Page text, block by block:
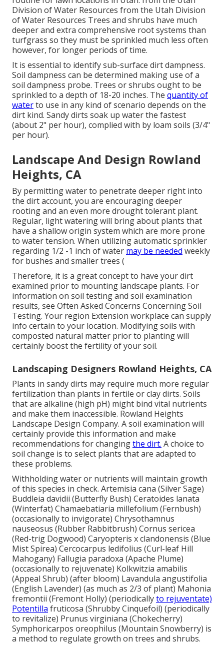
Division of Water Resources from the Utah Division
of Water Resources Trees and shrubs have much
deeper and extra comprehensive root systems than
turfgrass so they must be sprinkled much less often
however, for longer periods of time.
It is essential to identify sub-surface dirt dampness.
Soil dampness can be determined making use of a
soil dampness probe. Trees or shrubs ought to be
sprinkled to a depth of 18-20 inches. The quantity of
waterto use in any kind of scenario depends on the
dirt kind. Sandy dirts soak up water the fastest
(about 2" per hour), complied with by loam soils (3/4"
per hour).
Landscape And Design Rowland
Heights, CA
By permitting water to penetrate deeper right into
the dirt account, you are encouraging deeper
rooting and an even more drought tolerant plant.
Regular, light watering will bring about plants that
have a shallow origin system which are more prone
to water tension. When utilizing automatic sprinkler
regarding 1/2 -1 inch of water may be needed weekly
for bushes and smaller trees (
Therefore, it is a great concept to have your dirt
examined prior to mounting landscape plants. For
information on soil testing and soil examination
results, see Often Asked Concerns Concerning Soil
Testing. Your region Extension workplace can supply
info certain to your location. Modifying soils with
composted natural matter prior to planting will
certainly boost the fertility of your soil.
Landscaping Designers Rowland Heights, CA
Plants in sandy dirts may require much more regular
fertilization than plants in fertile or clay dirts. Soils
that are alkaline (high pH) might bind vital nutrients
and make them inaccessible. Rowland Heights
Landscape Design Company. A soil examination will
certainly provide this information and make
recommendations for changingthe dirt. A choice to
soil change is to select plants that are adapted to
these problems.
Withholding water or nutrients will maintain growth
of this species in check. Artemisia cana (Silver Sage)
Buddleia davidii (Butterfly Bush) Ceratoides lanata
(Winterfat) Chamaebatiaria millefolium (Fernbush)
(occasionally to invigorate) Chrysothamnus
nauseosus (Rubber Rabbitbrush) Cornus sericea
(Red-trig Dogwood) Caryopteris x clandonensis (Blue
Mist Spirea) Cercocarpus ledifolius (Curl-leaf Hill
Mahogany) Fallugia paradoxa (Apache Plume)
(occasionally to rejuvenate) Kolkwitzia amabilis
(Appeal Shrub) (after bloom) Lavandula angustifolia
(English Lavender) (as much as 2/3 of plant) Mahonia
fremontii (Fremont Holly) (periodicallyto rejuventate)
Potentilla fruticosa (Shrubby Cinquefoil) (periodically
to revitalize) Prunus virginiana (Chokecherry)
Symphoricarpos oreophilus (Mountain Snowberry) is
a method to regulate growth on trees and shrubs.